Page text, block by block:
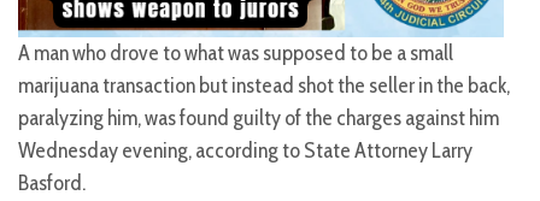
A man who drove to what was supposed to be a small
marijuana transaction but instead shot the seller in the back,
paralyzing him, was found guilty of the charges against him
Wednesday evening, according to State Attorney Larry
Basford.